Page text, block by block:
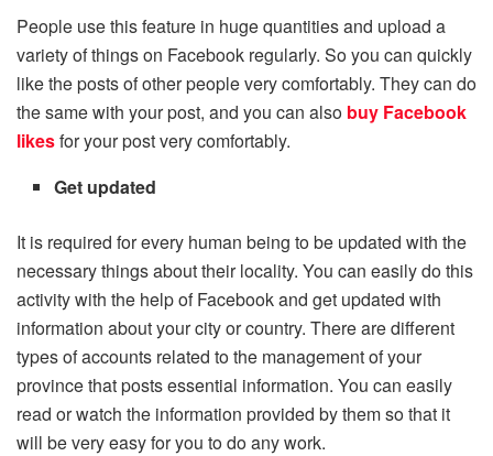
People use this feature in huge quantities and upload a
variety of things on Facebook regularly. So you can quickly
like the posts of other people very comfortably. They can do
the same with your post, and you can also buy Facebook
likesfor your post very comfortably.
Get updated
It is required for every human being to be updated with the
necessary things about their locality. You can easily do this
activity with the help of Facebook and get updated with
information about your city or country. There are different
types of accounts related to the management of your
province that posts essential information. You can easily
read or watch the information provided by them so that it
will be very easy for you to do any work.